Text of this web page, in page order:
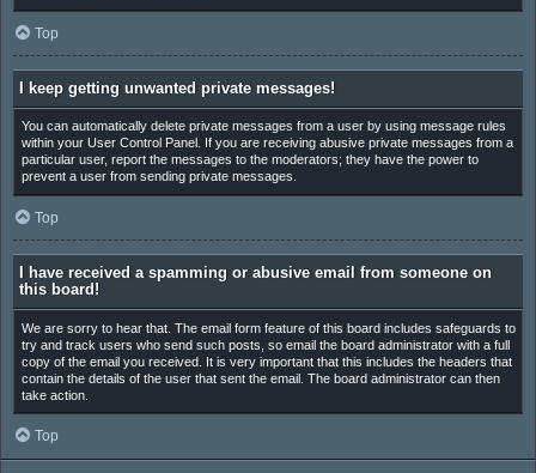
Top
I keep getting unwanted private messages!
You can automatically delete private messages from a user by using message rules
within your User Control Panel. If you are receiving abusive private messages from a
particular user, report the messages to the moderators; they have the power to
prevent a user from sending private messages.
Top
I have received a spamming or abusive email from someone on
this board!
We are sorry to hear that. The email form feature of this board includes safeguards to
try and track users who send such posts, so email the board administrator with a full
copy of the email you received. It is very important that this includes the headers that
contain the details of the user that sent the email. The board administrator can then
take action.
Top